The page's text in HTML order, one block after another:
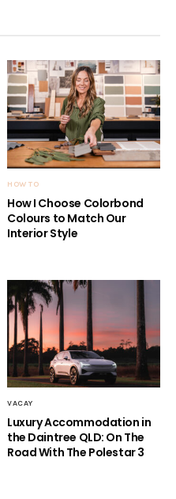
HOW TO
How I Choose Colorbond
Colours to Match Our
Interior Style
VACAY
Luxury Accommodation in
the Daintree QLD: On The
Road With The Polestar 3